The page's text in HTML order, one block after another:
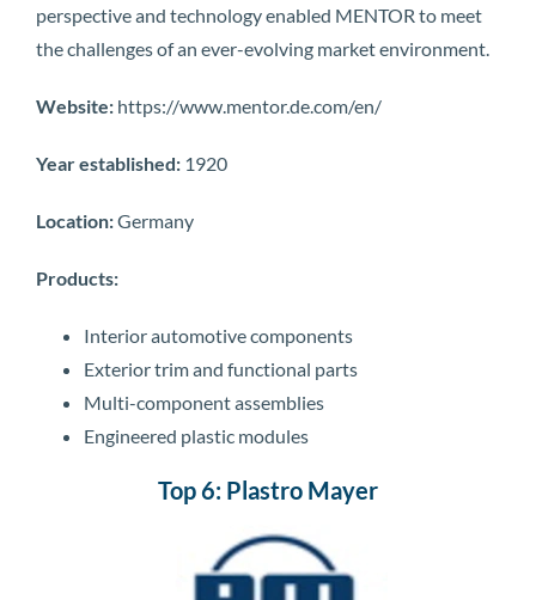
perspective and technology enabled MENTOR to meet
the challenges of an ever-evolving market environment.
Website: https://www.mentor.de.com/en/
Year established: 1920
Location:Germany
Products:
Interior automotive components
Exterior trim and functional parts
Multi-component assemblies
Engineered plastic modules
Top 6: Plastro Mayer